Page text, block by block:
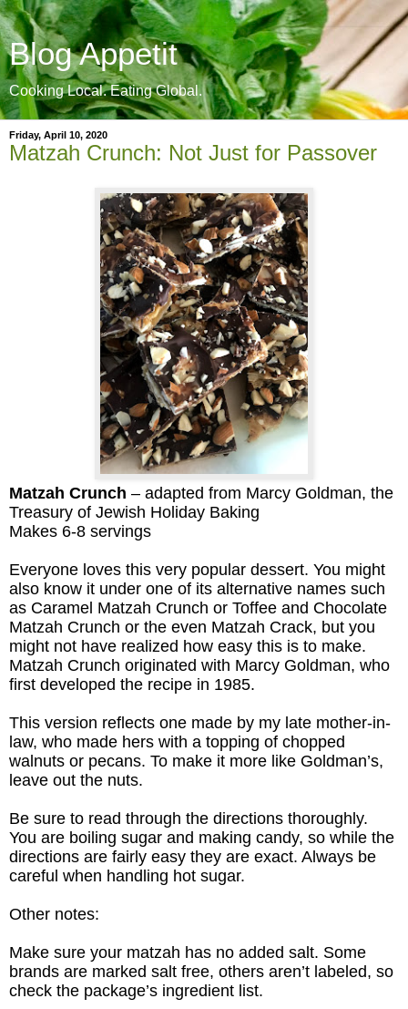
Blog Appetit
Cooking Local. Eating Global.
Friday, April 10, 2020
Matzah Crunch: Not Just for Passover
Matzah Crunch – adapted from Marcy Goldman, the
Treasury of Jewish Holiday Baking
Makes 6-8 servings
Everyone loves this very popular dessert. You might
also know it under one of its alternative names such
as Caramel Matzah Crunch or Toffee and Chocolate
Matzah Crunch or the even Matzah Crack, but you
might not have realized how easy this is to make.
Matzah Crunch originated with Marcy Goldman, who
first developed the recipe in 1985.
This version reflects one made by my late mother-in-
law, who made hers with a topping of chopped
walnuts or pecans. To make it more like Goldman’s,
leave out the nuts.
Be sure to read through the directions thoroughly.
You are boiling sugar and making candy, so while the
directions are fairly easy they are exact. Always be
careful when handling hot sugar.
Other notes:
Make sure your matzah has no added salt. Some
brands are marked salt free, others aren’t labeled, so
check the package’s ingredient list.